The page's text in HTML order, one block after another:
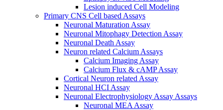
Lesion induced Cell Modeling
Primary CNS Cell based Assays
Neuronal Maturation Assay
Neuronal Mitophagy Detection Assay
Neuronal Death Assay
Neuron related Calcium Assays
Calcium Imaging Assay
Calcium Flux & cAMP Assay
Cortical Neuron related Assay
Neuronal HCI Assay
Neuronal Electrophysiology Assay Assays
Neuronal MEA Assay